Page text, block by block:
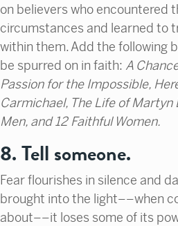
on believers who encountered
circumstances and learned to
within them. Add the following
be spurred on in faith: A
Passion for the Impossible,
Carmichael, The Life of Martyn
Men, and 12 Faithful Women.
8. Tell someone.
Fear flourishes in silence and
brought into the light––when
about––it loses some of its